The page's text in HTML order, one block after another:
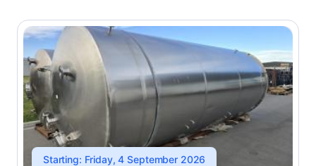
Starting: Friday, 4 September 2026